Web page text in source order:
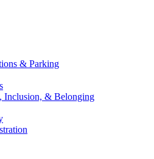
& Parking
Inclusion, & Belonging